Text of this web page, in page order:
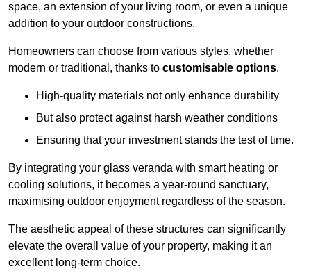
space, an extension of your living room, or even a unique
addition to your outdoor constructions.
Homeowners can choose from various styles, whether
modern or traditional, thanks to customisable options.
High-quality materials not only enhance durability
But also protect against harsh weather conditions
Ensuring that your investment stands the test of time.
By integrating your glass veranda with smart heating or
cooling solutions, it becomes a year-round sanctuary,
maximising outdoor enjoyment regardless of the season.
The aesthetic appeal of these structures can significantly
elevate the overall value of your property, making it an
excellent long-term choice.